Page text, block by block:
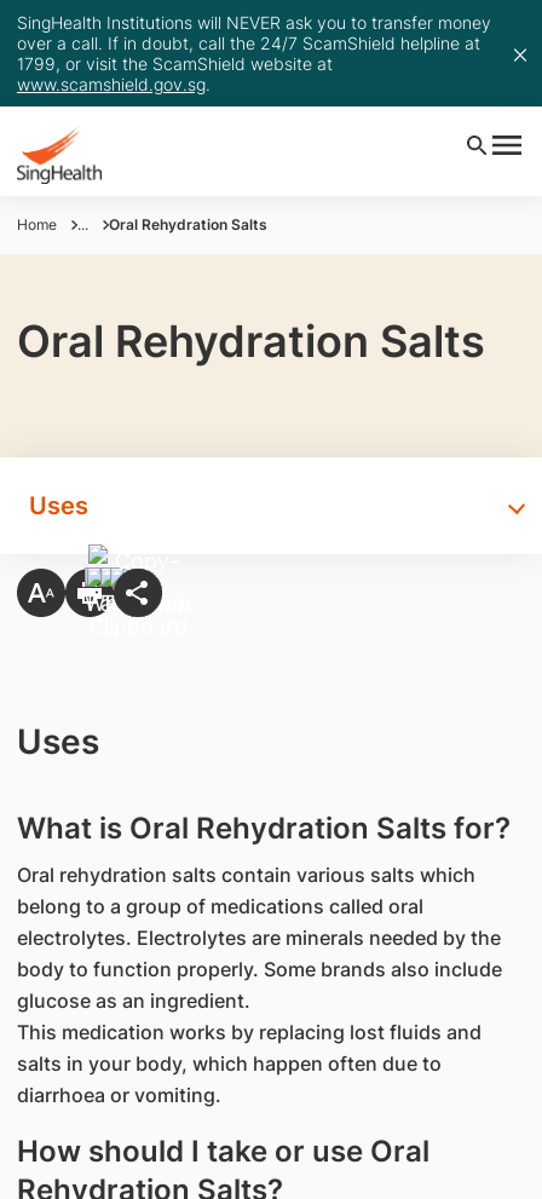
SingHealth Institutions will NEVER ask you to transfer money
over a call. If in doubt, call the 24/7 ScamShield helpline at
1799, or visit the ScamShield website at
www.scamshield.gov.sg.
Home ... Oral Rehydration Salts
Oral Rehydration Salts
Uses
Uses
What is Oral Rehydration Salts for?
Oral rehydration salts contain various salts which
belong to a group of medications called oral
electrolytes. Electrolytes are minerals needed by the
body to function properly. Some brands also include
glucose as an ingredient.
This medication works by replacing lost fluids and
salts in your body, which happen often due to
diarrhoea or vomiting.
How should I take or use Oral
Rehydration Salts?